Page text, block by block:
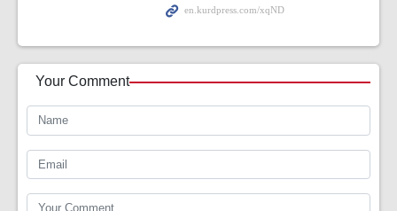
Your Comment